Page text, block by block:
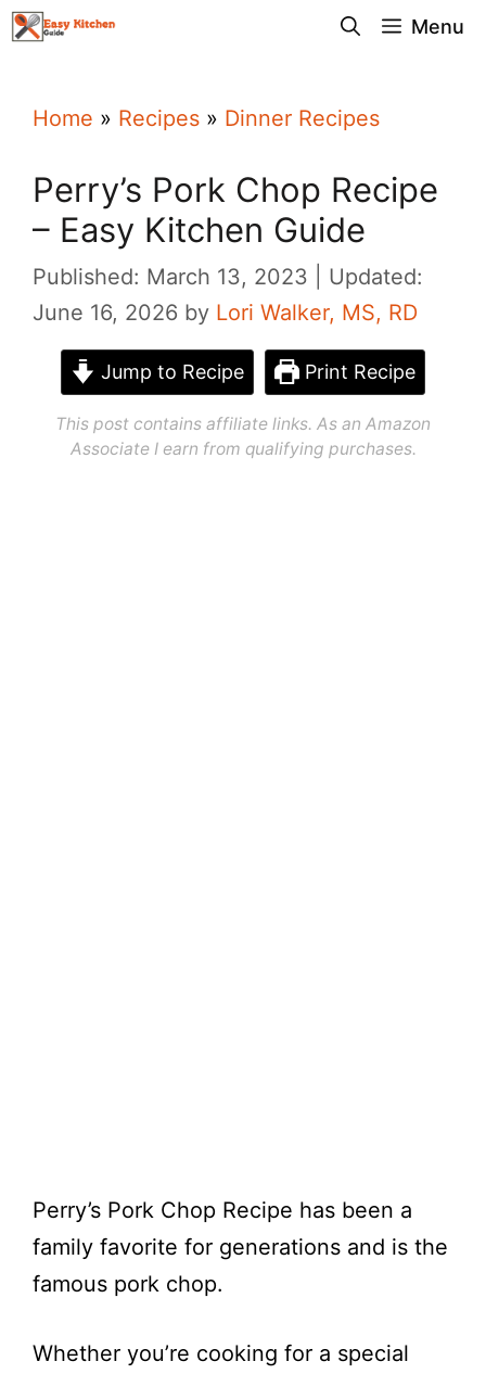
Skip
Menu
Home » Recipes » Dinner Recipes
Perry’s Pork Chop Recipe
– Easy Kitchen Guide
Published: March 13, 2023
Updated:
June 16, 2026 by Lori Walker, MS, RD
Jump to Recipe Print Recipe
This post contains affiliate links. As an Amazon
Associate I earn from qualifying purchases.
Perry’s Pork Chop Recipe has been a
family favorite for generations and is the
famous pork chop.
Whether you’re cooking for a special